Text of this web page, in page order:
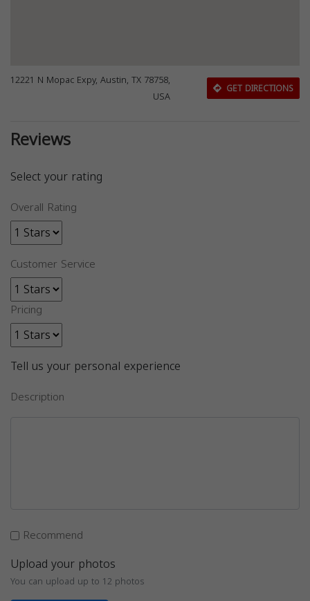
12221 N Mopac Expy, Austin, TX 78758,
USA
GET DIRECTIONS
Reviews
Select your rating
Overall Rating
Customer Service
Pricing
Tell us your personal experience
Description
Recommend
Upload your photos
You can upload up to 12 photos